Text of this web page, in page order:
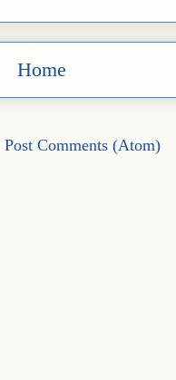
Home
Post Comments (Atom)